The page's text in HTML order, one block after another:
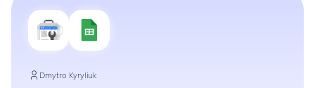
Dmytro Kyryliuk